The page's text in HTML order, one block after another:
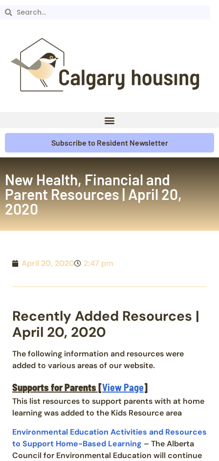
Subscribe to Resident Newsletter
New Health, Financial and
Parent Resources | April 20,
2020
April 20, 2020 2:47 pm
Recently Added Resources |
April 20, 2020
The following information and resources were
added to various areas of our website.
Supports for Parents [View Page]
This list resources to support parents with at home
learning was added to the Kids Resource area
Environmental Education Activities and Resources
to Support Home-Based Learning – The Alberta
Council for Environmental Education will continue